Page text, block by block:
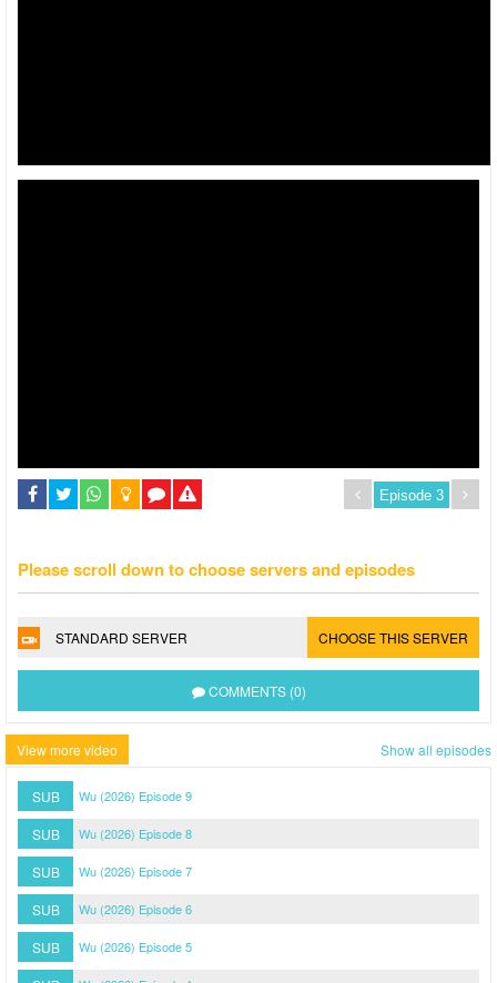
Please scroll down to choose servers and episodes
STANDARD SERVER CHOOSE THIS SERVER
COMMENTS (0)
View more video Show all episodes
SUB Wu (2026) Episode 9
SUB Wu (2026) Episode 8
SUB Wu (2026) Episode 7
SUB Wu (2026) Episode 6
SUB Wu (2026) Episode 5